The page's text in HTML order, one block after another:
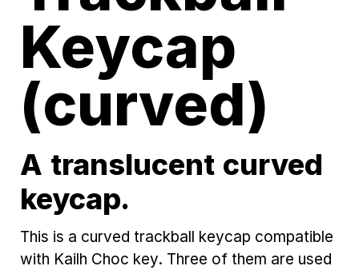
Keycap
(curved)
A translucent curved
keycap.
This is a curved trackball keycap compatible
with Kailh Choc key. Three of them are used